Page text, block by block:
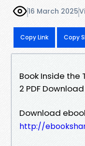
16 March 2025
Copy Link Copy
Book Inside
2 PDF
Download
http://